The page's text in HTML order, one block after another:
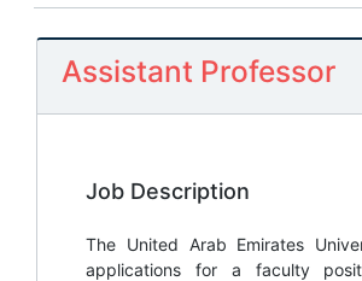
Assistant Professor
Job Description
The United Arab Emirates
applications for a faculty